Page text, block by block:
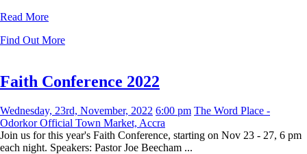
Read More
Find Out More
Faith Conference 2022
Wednesday, 23rd, November, 2022 6:00 pm The Word Place -
Odorkor Official Town Market, Accra
Join us for this year's Faith Conference, starting on Nov 23 - 27, 6 pm
each night. Speakers: Pastor Joe Beecham ...